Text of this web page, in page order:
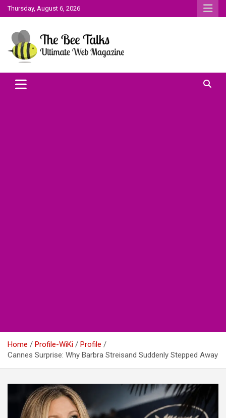
Skip
to
Thursday, August 6, 2026
The Bee Talks
Home Profile-WiKi
Profile
Cannes Surprise: Why Barbra Streisand Suddenly Stepped Away